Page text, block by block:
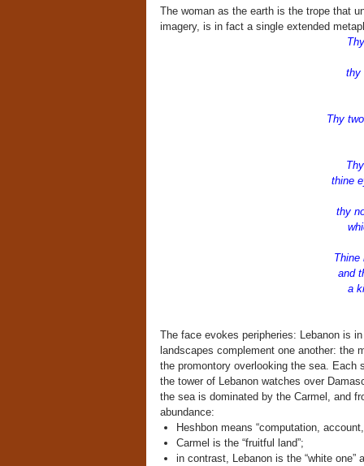
The woman as the earth is the trope that
imagery, is in fact a single extended
thy
Thy
thine
thy
Thine
and
a
The face evokes peripheries: Lebanon is
landscapes complement one another: the
the promontory overlooking the sea. Each
the tower of Lebanon watches over
the sea is dominated by the Carmel, and
abundance:
Heshbon means “computation,
Carmel is the “fruitful land”;
in contrast, Lebanon is the “white one”